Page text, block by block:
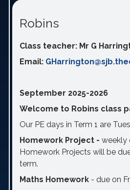
Robins
Class teacher: Mr G
Email:
September 2025-2026
Welcome to Robins class
Our PE days in Term 1 are
Homework Project - weekly
Homework Projects will be
term.
Maths Homework - due on